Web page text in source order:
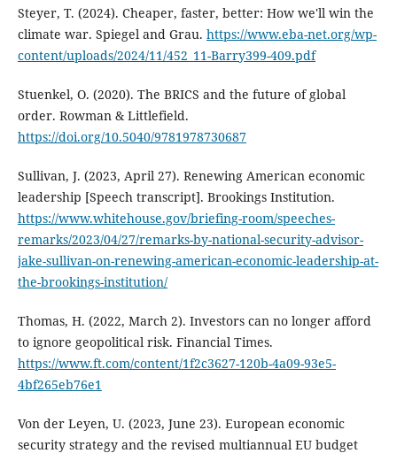
Steyer, T. (2024). Cheaper, faster, better: How we'll win the
climate war. Spiegel and Grau. https://www.eba-net.org/wp-
content/uploads/2024/11/452_11-Barry399-409.pdf
Stuenkel, O. (2020). The BRICS and the future of global
order. Rowman & Littlefield.
https://doi.org/10.5040/9781978730687
Sullivan, J. (2023, April 27). Renewing American economic
leadership [Speech transcript]. Brookings Institution.
https://www.whitehouse.gov/briefing-room/speeches-
remarks/2023/04/27/remarks-by-national-security-advisor-
jake-sullivan-on-renewing-american-economic-leadership-at-
the-brookings-institution/
Thomas, H. (2022, March 2). Investors can no longer afford
to ignore geopolitical risk. Financial Times.
https://www.ft.com/content/1f2c3627-120b-4a09-93e5-
4bf265eb76e1
Von der Leyen, U. (2023, June 23). European economic
security strategy and the revised multiannual EU budget